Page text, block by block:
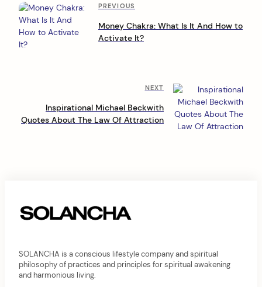
P
o
s
v
i
n
Previous
PREVIOUS
Money Chakra: What Is It And How to
Activate It?
Next
Post
NEXT
Inspirational Michael Beckwith
Quotes About The Law Of Attraction
SOLANCHA is a conscious lifestyle company and spiritual
philosophy of practices and principles for spiritual awakening
and harmonious living.